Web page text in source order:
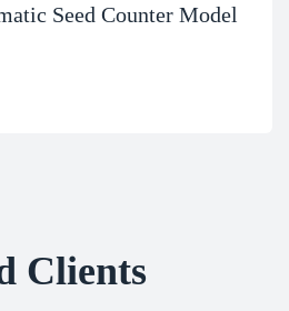
Seed Counter Model
Clients